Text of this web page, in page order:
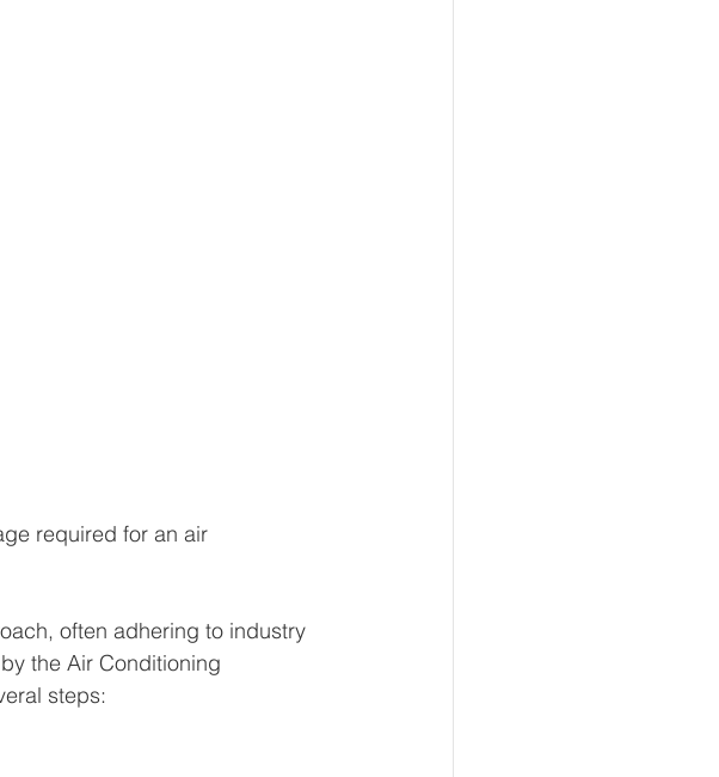
required for an air
often adhering to industry
the Air Conditioning
steps: